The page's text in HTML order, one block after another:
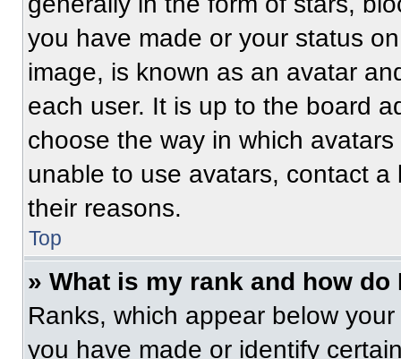
you have made or your status
image, is known as an avatar
each user. It is up to the board
choose the way in which
unable to use avatars, contact
their reasons.
Top
» What is my rank and how do
Ranks, which appear below
you have made or identify